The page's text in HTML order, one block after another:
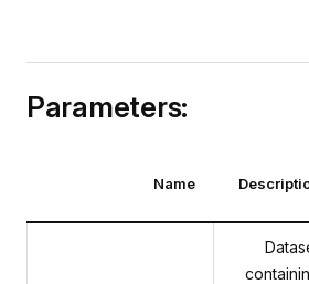
Parameters:
Name